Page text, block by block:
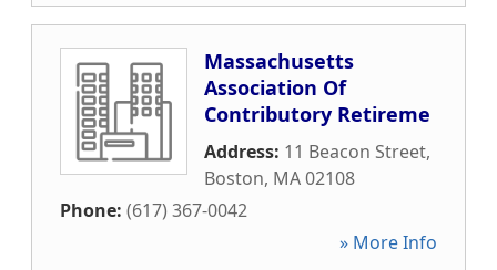
Massachusetts
Association Of
Contributory Retireme
Address: 11 Beacon Street,
Boston, MA02108
Phone: (617) 367-0042
» More Info